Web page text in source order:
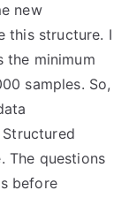
new
this structure. I
the minimum
samples. So,
The questions
before